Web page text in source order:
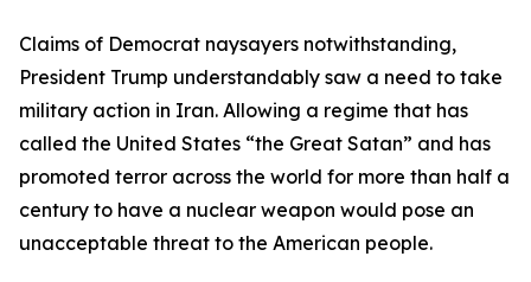
Claims of Democrat naysayers notwithstanding,
President Trump understandably saw a need to take
military action in Iran. Allowing a regime that has
called the United States “the Great Satan” and has
promoted terror across the world for more than half a
century to have a nuclear weapon would pose an
unacceptable threat to the American people.